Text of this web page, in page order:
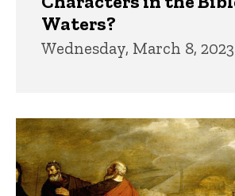
Waters?
Wednesday, March 8, 2023